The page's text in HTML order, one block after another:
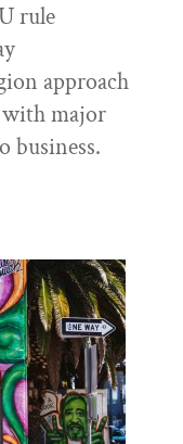
rule
approach
with major
business.